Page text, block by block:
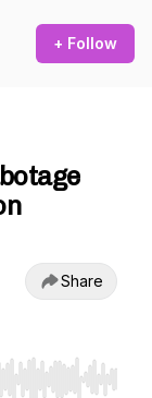
+ Follow
Share
End to jump